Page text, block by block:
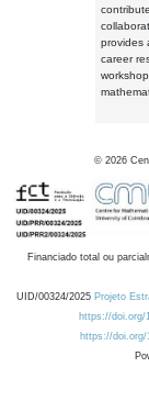
provides
career
© 2026
Financiado total ou
UID/00324/2025 Projeto
https://doi.org/
https://doi.org/